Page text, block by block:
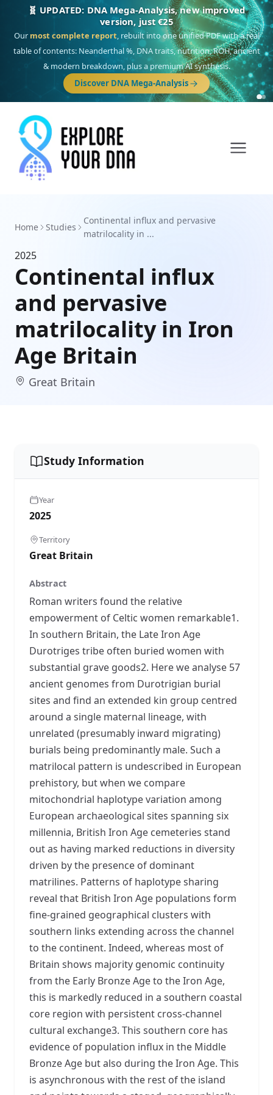
🧬 UPDATED: DNA Mega-Analysis, new improved
version, just €25
Our most complete report, rebuilt into one unified PDF with a real
table of contents: Neanderthal %, DNA traits, nutrition, ROH, ancient
& modern breakdown, plus a premium AI synthesis.
Discover DNA Mega-Analysis
Home Studies
Continental influx and pervasive
matrilocality in ...
2025
Continental influx
and pervasive
matrilocality in Iron
Age Britain
Great Britain
Study Information
Year
2025
Territory
Great Britain
Abstract
Roman writers found the relative
empowerment of Celtic women remarkable1.
In southern Britain, the Late Iron Age
Durotriges tribe often buried women with
substantial grave goods2. Here we analyse 57
ancient genomes from Durotrigian burial
sites and find an extended kin group centred
around a single maternal lineage, with
unrelated (presumably inward migrating)
burials being predominantly male. Such a
matrilocal pattern is undescribed in European
prehistory, but when we compare
mitochondrial haplotype variation among
European archaeological sites spanning six
millennia, British Iron Age cemeteries stand
out as having marked reductions in diversity
driven by the presence of dominant
matrilines. Patterns of haplotype sharing
reveal that British Iron Age populations form
fine-grained geographical clusters with
southern links extending across the channel
to the continent. Indeed, whereas most of
Britain shows majority genomic continuity
from the Early Bronze Age to the Iron Age,
this is markedly reduced in a southern coastal
core region with persistent cross-channel
cultural exchange3. This southern core has
evidence of population influx in the Middle
Bronze Age but also during the Iron Age. This
is asynchronous with the rest of the island